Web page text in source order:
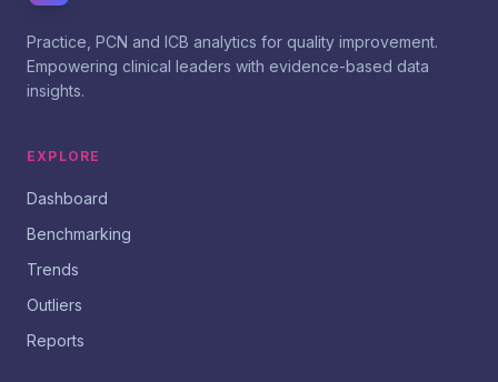
Practice, PCN and ICB analytics for quality improvement.
Empowering clinical leaders with evidence-based data
insights.
EXPLORE
Dashboard
Benchmarking
Trends
Outliers
Reports